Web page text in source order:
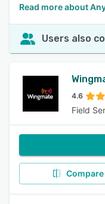
Read more about
Users also
4.6
Field
Compare